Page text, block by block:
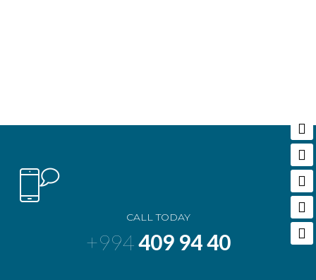
CALL TODAY
+994409 94 40